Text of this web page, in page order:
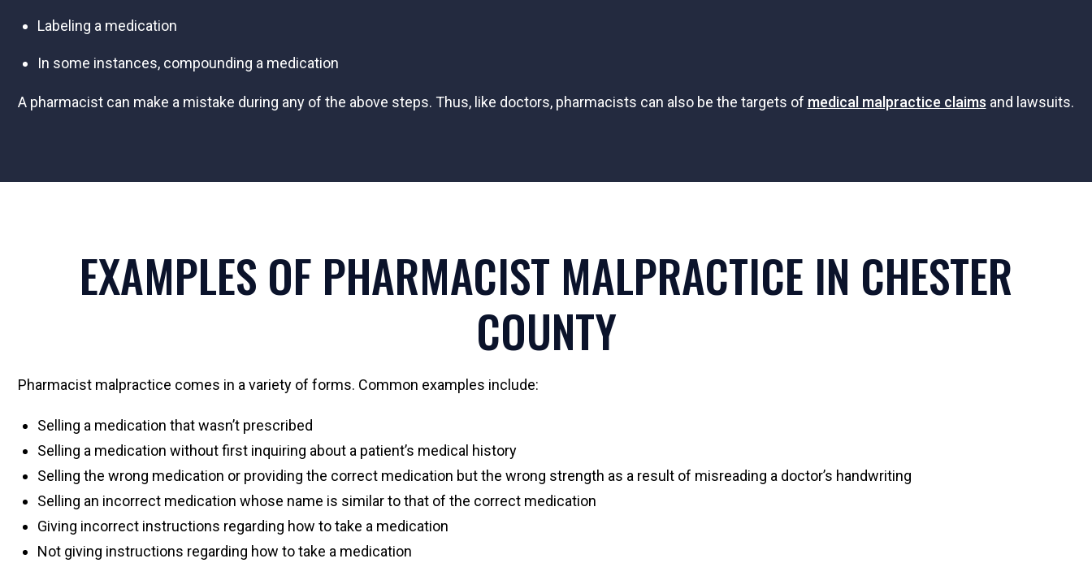
Labeling a medication
In some instances, compounding a medication
A pharmacist can make a mistake during any of the above steps. Thus, like doctors, pharmacists can also be the targets of medical malpractice claims and lawsuits.
EXAMPLES OF PHARMACIST MALPRACTICE IN CHESTER
COUNTY
Pharmacist malpractice comes in a variety of forms. Common examples include:
Selling a medication that wasn’t prescribed
Selling a medication without first inquiring about a patient’s medical history
Selling the wrong medication or providing the correct medication but the wrong strength as a result of misreading a doctor’s handwriting
Selling an incorrect medication whose name is similar to that of the correct medication
Giving incorrect instructions regarding how to take a medication
Not giving instructions regarding how to take a medication